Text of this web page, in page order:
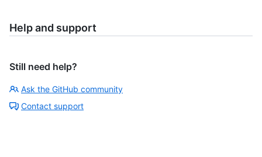
Help and support
Still need help?
Ask the GitHub community
Contact support